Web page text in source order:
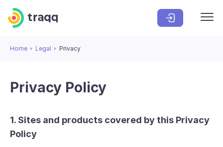
Home Legal Privacy
Privacy Policy
1. Sites and products covered by this Privacy
Policy